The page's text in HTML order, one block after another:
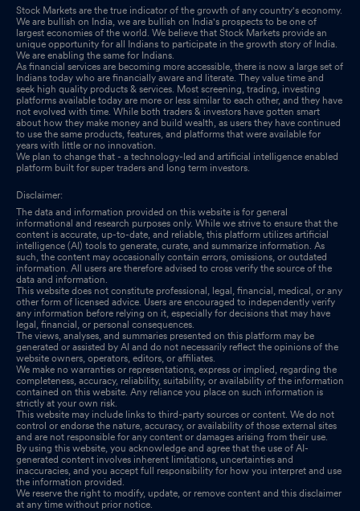
Media Release
Oct 07, 2025
Shareholder Meeting / Postal Ballot-Scrutinizers Report
Sep
29, 2025
Shareholder Meeting / Postal Ballot-Outcome of AGM
Sep 29,
2025
Closure of Trading Window
Stock Markets are the true indicator of the growth of any country's economy.
We are bullish on India, we are bullish on India's prospects to be one of
largest economies of the world. We believe that Stock Markets provide an
unique opportunity for all Indians to participate in the growth story of India.
We are enabling the same for Indians.
As financial services are becoming more accessible, there is now a large set of
Indians today who are financially aware and literate. They value time and
seek high quality products & services. Most screening, trading, investing
platforms available today are more or less similar to each other, and they have
not evolved with time. While both traders & investors have gotten smart
about how they make money and build wealth, as users they have continued
to use the same products, features, and platforms that were available for
years with little or no innovation.
We plan to change that - a technology-led and artificial intelligence enabled
platform built for super traders and long term investors.
Disclaimer:
The data and information provided on this website is for general
informational and research purposes only. While we strive to ensure that the
content is accurate, up-to-date, and reliable, this platform utilizes artificial
intelligence (AI) tools to generate, curate, and summarize information. As
such, the content may occasionally contain errors, omissions, or outdated
information. All users are therefore advised to cross verify the source of the
data and information.
This website does not constitute professional, legal, financial, medical, or any
other form of licensed advice. Users are encouraged to independently verify
any information before relying on it, especially for decisions that may have
legal, financial, or personal consequences.
The views, analyses, and summaries presented on this platform may be
generated or assisted by AI and do not necessarily reflect the opinions of the
website owners, operators, editors, or affiliates.
We make no warranties or representations, express or implied, regarding the
completeness, accuracy, reliability, suitability, or availability of the information
contained on this website. Any reliance you place on such information is
strictly at your own risk.
This website may include links to third-party sources or content. We do not
control or endorse the nature, accuracy, or availability of those external sites
and are not responsible for any content or damages arising from their use.
By using this website, you acknowledge and agree that the use of AI-
generated content involves inherent limitations, uncertainties and
inaccuracies, and you accept full responsibility for how you interpret and use
the information provided.
We reserve the right to modify, update, or remove content and this disclaimer
at any time without prior notice.